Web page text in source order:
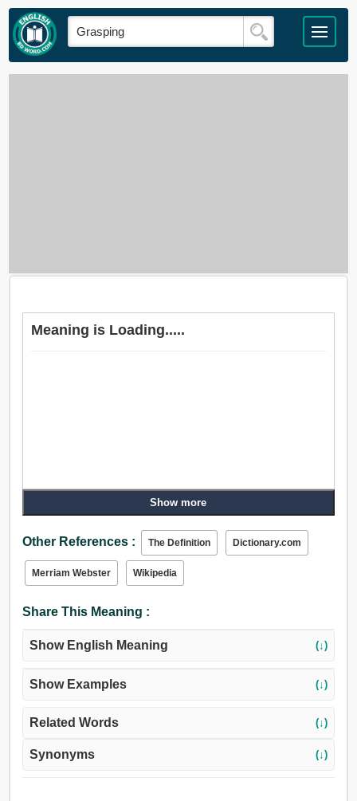
Meaning is Loading.....
Show more
Other References : The Definition Dictionary.com
Merriam Webster Wikipedia
Share This Meaning :
Show English Meaning (↓)
Show Examples (↓)
Related Words (↓)
Synonyms (↓)